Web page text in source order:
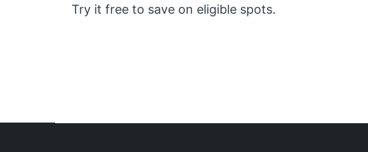
Try it free to save on eligible spots.